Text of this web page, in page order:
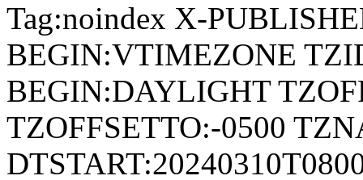
Tag:noindex X-
BEGIN:VTIMEZONE
BEGIN:DAYLIGHT
TZOFFSETTO:-0500